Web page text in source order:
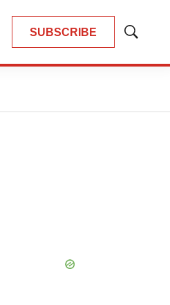
SUBSCRIBE
Show